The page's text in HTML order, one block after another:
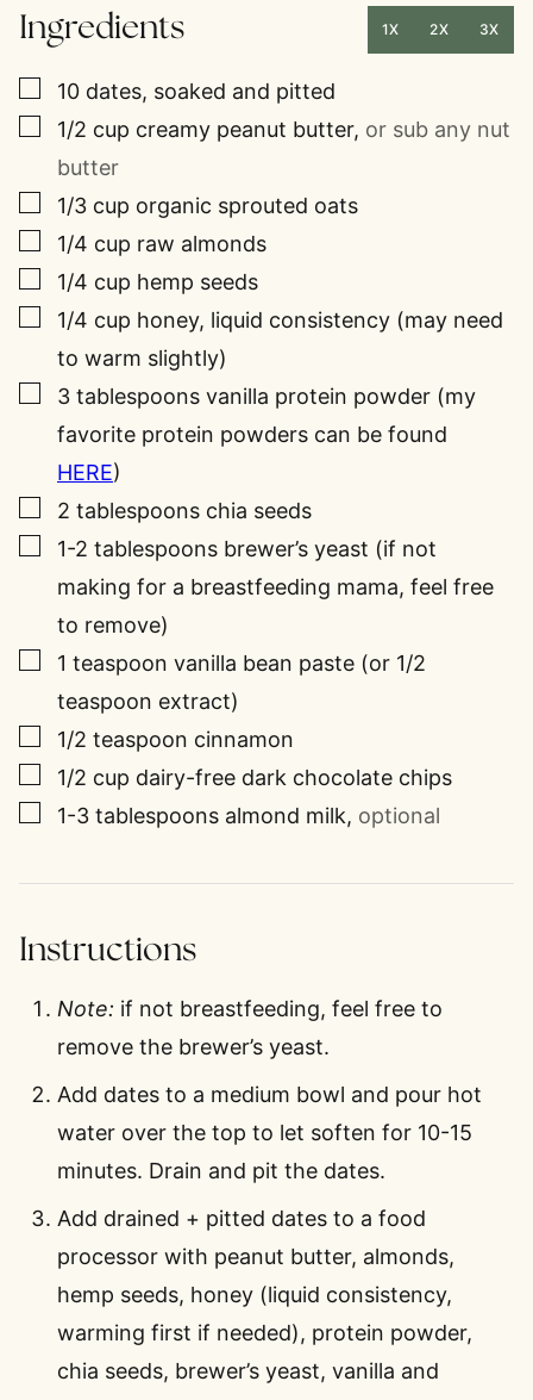
Ingredients 1X 2X 3X
▢
10 dates, soaked and pitted
▢
1/2 cup creamy peanut butter, or sub any nut
butter
▢
1/3 cup organic sprouted oats
▢
1/4 cup raw almonds
▢
1/4 cup hemp seeds
▢
1/4 cup honey, liquid consistency (may need
to warm slightly)
▢
3 tablespoons vanilla protein powder (my
favorite protein powders can be found
HERE)
▢
2 tablespoons chia seeds
▢
1-2 tablespoons brewer’s yeast (if not
making for a breastfeeding mama, feel free
to remove)
▢
1 teaspoon vanilla bean paste (or 1/2
teaspoon extract)
▢
1/2 teaspoon cinnamon
▢
1/2 cup dairy-free dark chocolate chips
▢
1-3 tablespoons almond milk, optional
Instructions
Note: if not breastfeeding, feel free to
remove the brewer’s yeast.
Add dates to a medium bowl and pour hot
water over the top to let soften for 10-15
minutes. Drain and pit the dates.
Add drained + pitted dates to a food
processor with peanut butter, almonds,
hemp seeds, honey (liquid consistency,
warming first if needed), protein powder,
chia seeds, brewer’s yeast, vanilla and